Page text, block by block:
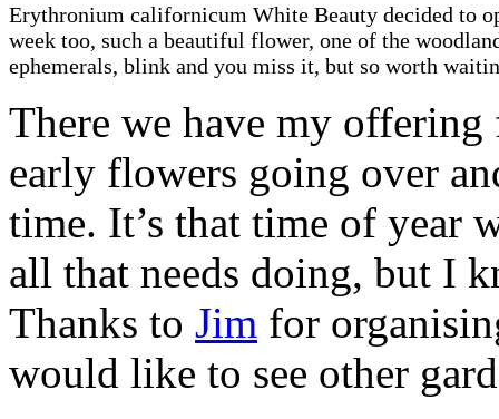
Erythronium californicum White Beauty decided to
week too, such a beautiful flower, one of the
ephemerals, blink and you miss it, but so worth
There we have my
early flowers going over
time. It’s that time of year
all that needs doing, but I
Thanks to Jim for
would like to see other